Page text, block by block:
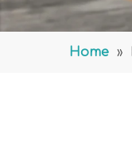
Home »